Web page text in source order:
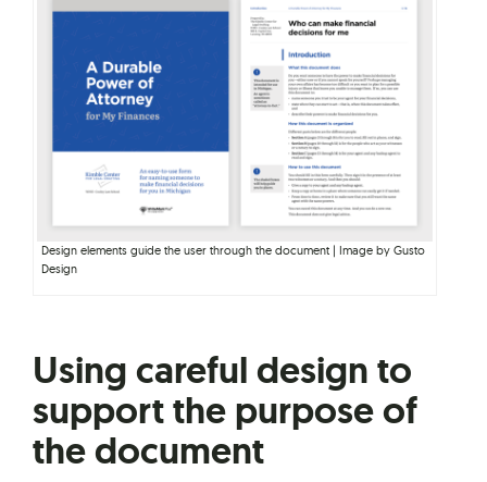
Design elements guide the user through the document | Image by Gusto
Design
Using careful design to
support the purpose of
the document